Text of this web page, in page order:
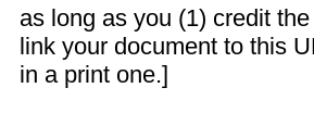
as long as you (1) credit
link your document to this
in a print one.]